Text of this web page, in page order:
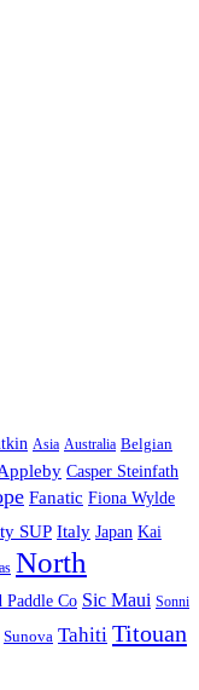
Asia Australia Belgian
Casper Steinfath
Fanatic Fiona Wylde
SUP Italy Japan Kai
North
Paddle Co Sic Maui Sonni
Sunova Tahiti Titouan